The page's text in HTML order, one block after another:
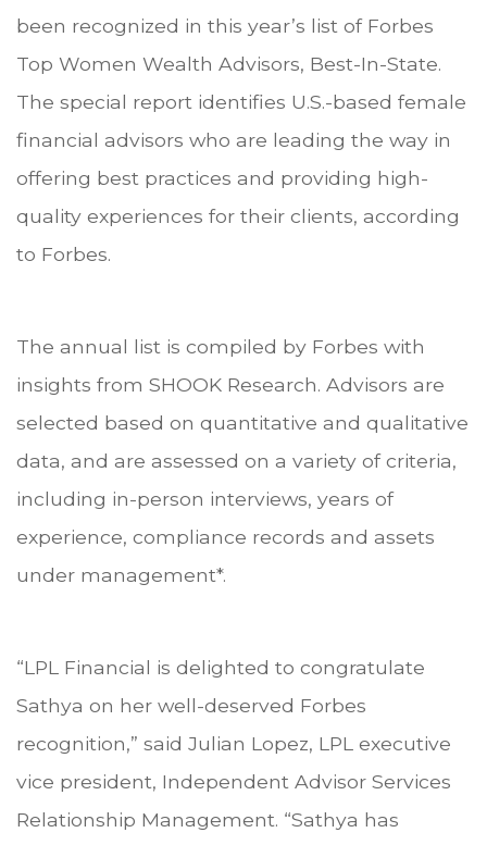
been recognized in this year’s list of Forbes
Top Women Wealth Advisors, Best-In-State.
The special report identifies U.S.-based female
financial advisors who are leading the way in
offering best practices and providing high-
quality experiences for their clients, according
to Forbes.
The annual list is compiled by Forbes with
insights from SHOOK Research. Advisors are
selected based on quantitative and qualitative
data, and are assessed on a variety of criteria,
including in-person interviews, years of
experience, compliance records and assets
under management*.
“LPL Financial is delighted to congratulate
Sathya on her well-deserved Forbes
recognition,” said Julian Lopez, LPL executive
vice president, Independent Advisor Services
Relationship Management. “Sathya has